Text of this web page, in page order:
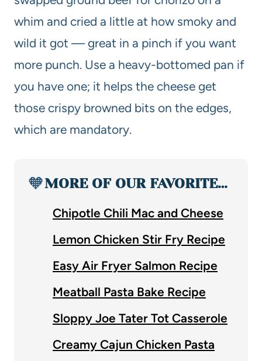
whim and cried a little at how smoky and
wild it got — great in a pinch if you want
more punch. Use a heavy-bottomed pan if
you have one; it helps the cheese get
those crispy browned bits on the edges,
which are mandatory.
🧡MORE OF OUR FAVORITE…
Chipotle Chili Mac and Cheese
Lemon Chicken Stir Fry Recipe
Easy Air Fryer Salmon Recipe
Meatball Pasta Bake Recipe
Sloppy Joe Tater Tot Casserole
Creamy Cajun Chicken Pasta